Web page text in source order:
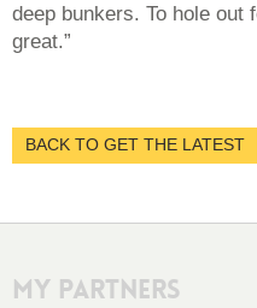
deep bunkers. To hole out
great.”
BACK TO GET THE LATEST
My Partners